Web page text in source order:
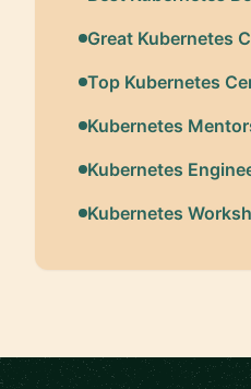
Great Kubernetes
Top Kubernetes
Kubernetes
Kubernetes
Kubernetes